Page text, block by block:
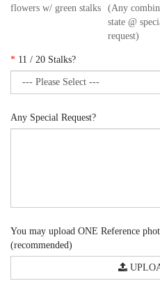
flowers w/ green stalks
(Any
state @
request)
* 11 / 20 Stalks?
Any Special Request?
You may upload ONE Reference
(recommended)